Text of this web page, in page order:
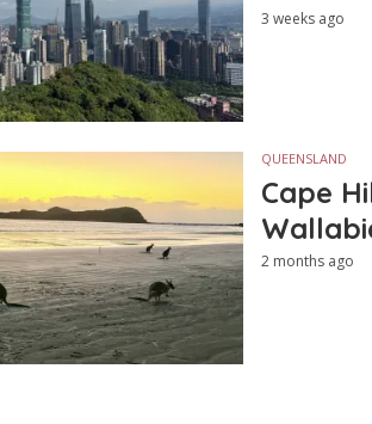
3 weeks ago
QUEENSLAND
Cape
2 months ago